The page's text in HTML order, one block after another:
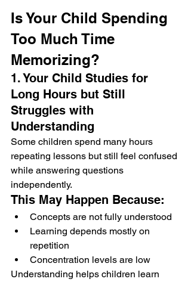
Is Your Child Spending
Too Much Time
Memorizing?
1. Your Child Studies for
Long Hours but Still
Struggles with
Understanding
Some children spend many hours
repeating lessons but still feel confused
while answering questions
independently.
This May Happen Because:
Concepts are not fully understood
Learning depends mostly on
repetition
Concentration levels are low
Understanding helps children learn